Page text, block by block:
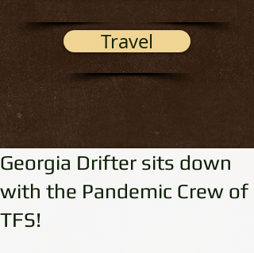
Travel
Georgia Drifter sits down
with the Pandemic Crew of
TFS!